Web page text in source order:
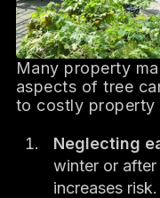
Many property
aspects of tree
to costly property
Neglecting
winter or
increases risk.